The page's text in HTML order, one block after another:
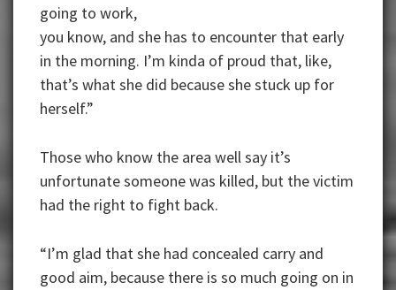
going to work,
you know, and she has to encounter that early
in the morning. I’m kinda of proud that, like,
that’s what she did because she stuck up for
herself.”
Those who know the area well say it’s
unfortunate someone was killed, but the victim
had the right to fight back.
“I’m glad that she had concealed carry and
good aim, because there is so much going on in